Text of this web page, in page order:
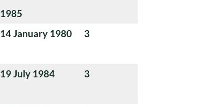
1985
14 January 1980 3
19 July 1984 3